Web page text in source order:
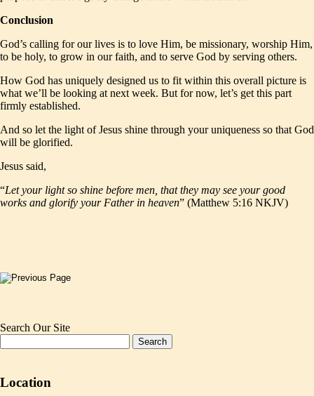
Conclusion
God’s calling for our lives is to love Him, be missionary, worship Him,
to be holy, to grow in our faith, and to serve God by serving others.
How God has uniquely designed us to fit within this overall picture is
what we’ll be looking at next week. But for now, let’s get this part
firmly established.
And so let the light of Jesus shine through your uniqueness so that God
will be glorified.
Jesus said,
“Let your light so shine before men, that they may see your good
works and glorify your Father in heaven” (Matthew 5:16 NKJV)
Search Our Site
Location